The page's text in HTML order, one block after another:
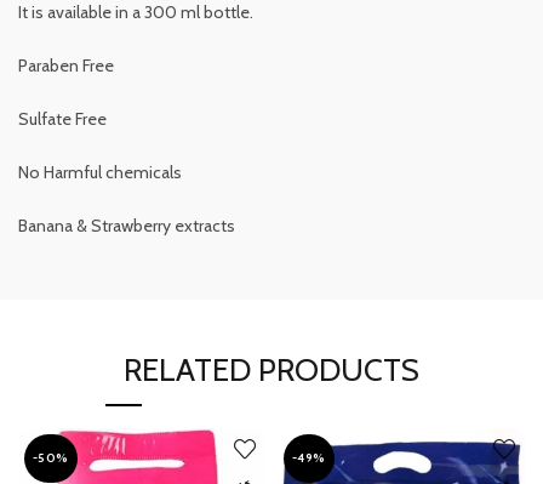
It is available in a 300 ml bottle.
Paraben Free
Sulfate Free
No Harmful chemicals
Banana & Strawberry extracts
RELATED PRODUCTS
-50% -49%